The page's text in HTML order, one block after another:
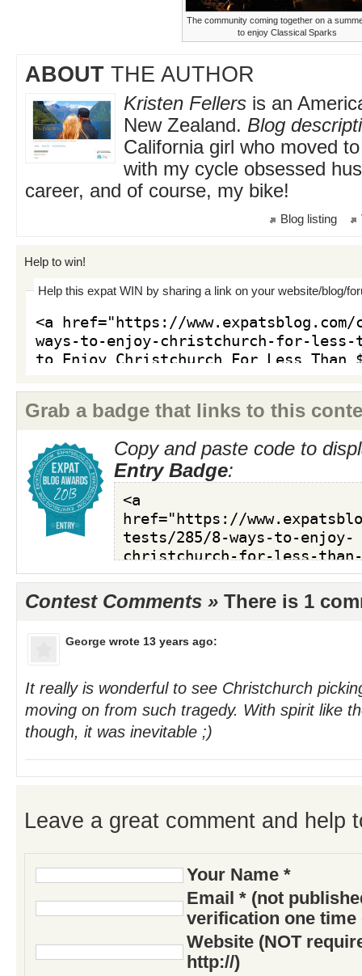
The community coming together on a
to enjoy Classical Sparks
ABOUT THE AUTHOR
Kristen Fellers is an
New Zealand. Blog
California girl who moved
with my cycle obsessed
career, and of course, my bike!
Blog listing
Help to win!
Help this expat WIN by sharing a link on your website/blog/
Grab a badge that links to this
Copy and paste code to
Entry Badge:
Contest Comments » There is 1
George wrote 13 years ago:
It really is wonderful to see Christchurch
moving on from such tragedy. With spirit like
though, it was inevitable ;)
Leave a great comment and help
Your Name *
Email * (not
verification one time
Website (NOT
http://)